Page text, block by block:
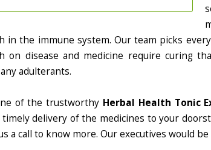
in the immune system. Our team picks
on disease and medicine require curing
adulterants.
of the trustworthy Herbal Health Tonic
delivery of the medicines to your
a call to know more. Our executives would